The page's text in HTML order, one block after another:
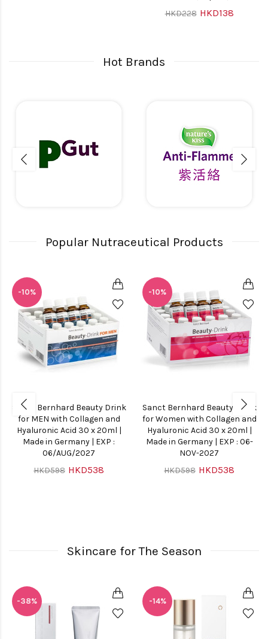
HKD228 HKD138
Hot Brands
Popular Nutraceutical Products
-10%
Sanct Bernhard Beauty Drink
for MEN with Collagen and
Hyaluronic Acid 30 x 20ml |
Made in Germany | EXP :
06/AUG/2027
HKD598 HKD538
-10%
Sanct Bernhard Beauty Drink
for Women with Collagen and
Hyaluronic Acid 30 x 20ml |
Made in Germany | EXP : 06-
NOV-2027
HKD598 HKD538
Skincare for The Season
-38% -14%